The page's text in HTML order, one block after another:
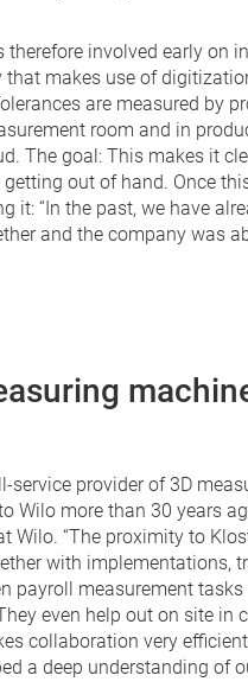
involved early on
that makes use of
are measured by
room and in
The goal: This makes it
out of hand. Once
it: “In the past, we have
and the company was
service provider of 3D
Wilo more than 30 years
Wilo. “The proximity to
with implementations,
payroll measurement
even help out on site in
collaboration very
a deep understanding of